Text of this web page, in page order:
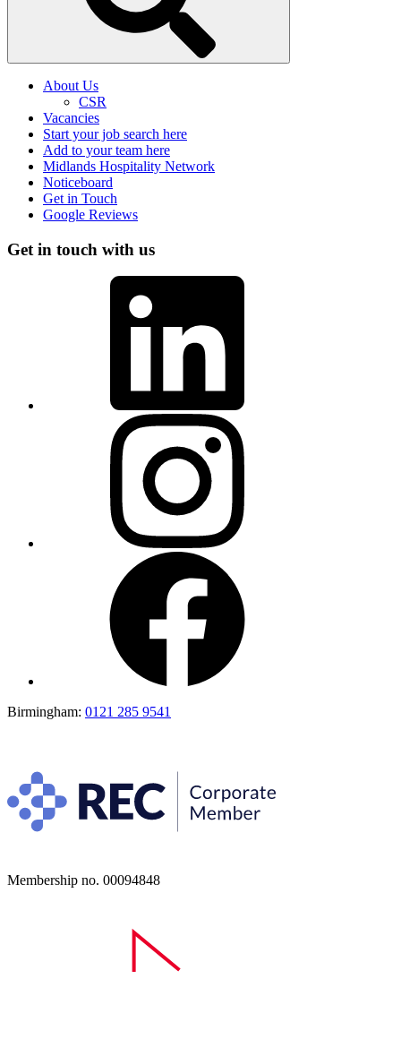
About Us
CSR
Vacancies
Start your job search here
Add to your team here
Midlands Hospitality Network
Noticeboard
Get in Touch
Google Reviews
Get in touch with us
Birmingham: 0121 285 9541
Membership no. 00094848